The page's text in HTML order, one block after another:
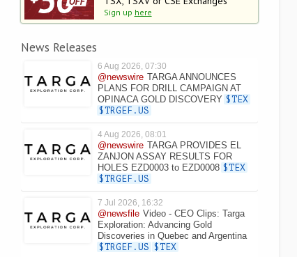
Sign up here
News Releases
6 Aug 2026, 07:30
@newswire TARGA ANNOUNCES
PLANS FOR DRILL CAMPAIGN AT
OPINACA GOLD DISCOVERY $TEX
$TRGEF.US
4 Aug 2026, 08:01
@newswire TARGA PROVIDES EL
ZANJON ASSAY RESULTS FOR
HOLES EZD0003 to EZD0008 $TEX
$TRGEF.US
7 Jul 2026, 16:32
@newsfile Video - CEO Clips: Targa
Exploration: Advancing Gold
Discoveries in Quebec and Argentina
$TRGEF.US $TEX